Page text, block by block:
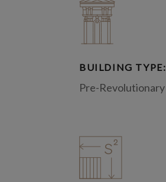
BUILDING TYPE:
Pre-Revolutionary